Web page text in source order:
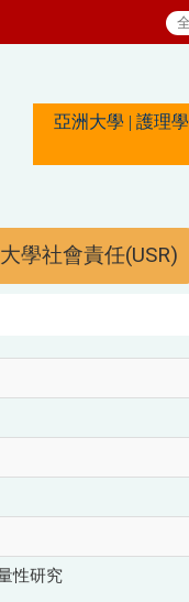
亞洲大學 | 護理
大學社會責任(USR)
性研究